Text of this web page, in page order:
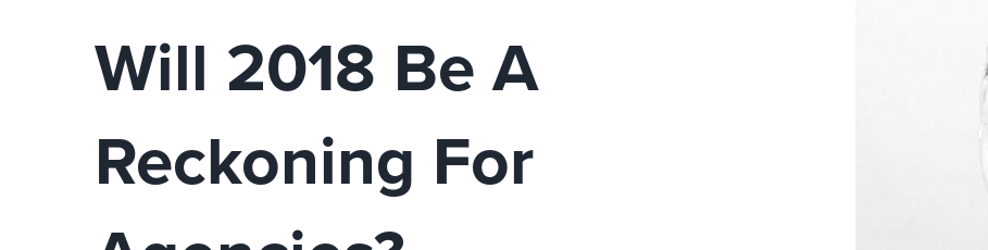
Will 2018 Be A
Reckoning For